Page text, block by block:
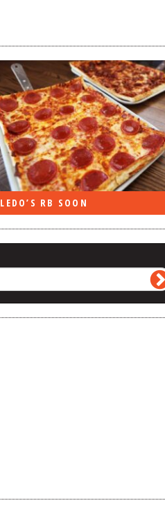
LEDO’S RB SOON